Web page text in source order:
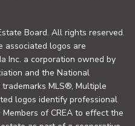
Board. All rights reserved.
associated logos are
Inc. a corporation owned by
and the National
MLS®, Multiple
logos identify professional
of CREA to effect the